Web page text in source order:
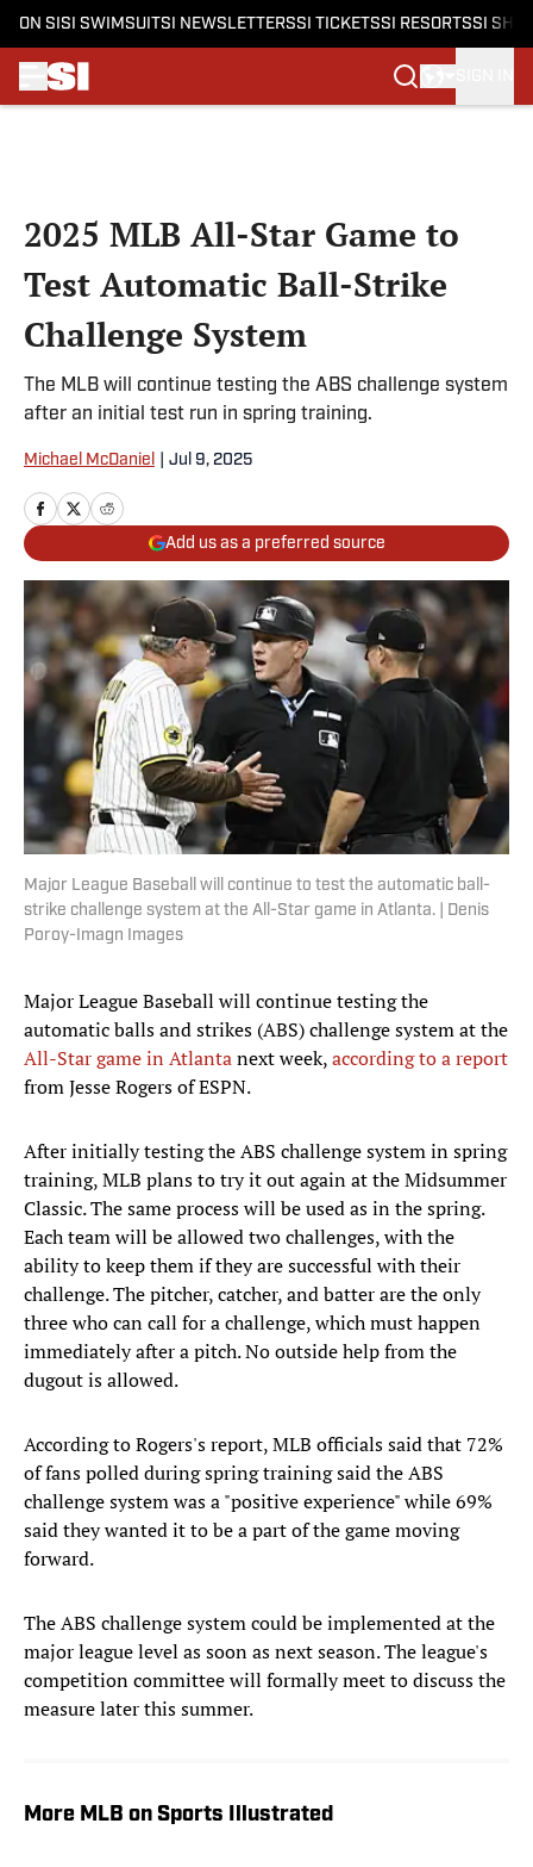
ON SI SI SWIMSUITSI NEWSLETTERSSI TICKETSSI RESORTSSI
2025 MLB All-Star Game to
Test Automatic Ball-Strike
Challenge System
The MLB will continue testing the ABS challenge system
after an initial test run in spring training.
Michael McDaniel Jul 9, 2025
Add us as a preferred source
Major League Baseball will continue to test the automatic ball-
strike challenge system at the All-Star game in Atlanta. | Denis
Poroy-Imagn Images
Major League Baseball will continue testing the
automatic balls and strikes (ABS) challenge system at the
All-Star game in Atlantanext week,according to a report
from Jesse Rogers of ESPN.
After initially testing the ABS challenge system in spring
training, MLB plans to try it out again at the Midsummer
Classic. The same process will be used as in the spring.
Each team will be allowed two challenges, with the
ability to keep them if they are successful with their
challenge. The pitcher, catcher, and batter are the only
three who can call for a challenge, which must happen
immediately after a pitch. No outside help from the
dugout is allowed.
According to Rogers's report, MLB officials said that 72%
of fans polled during spring training said the ABS
challenge system was a "positive experience" while 69%
said they wanted it to be a part of the game moving
forward.
The ABS challenge system could be implemented at the
major league level as soon as next season. The league's
competition committee will formally meet to discuss the
measure later this summer.
More MLB on Sports Illustrated